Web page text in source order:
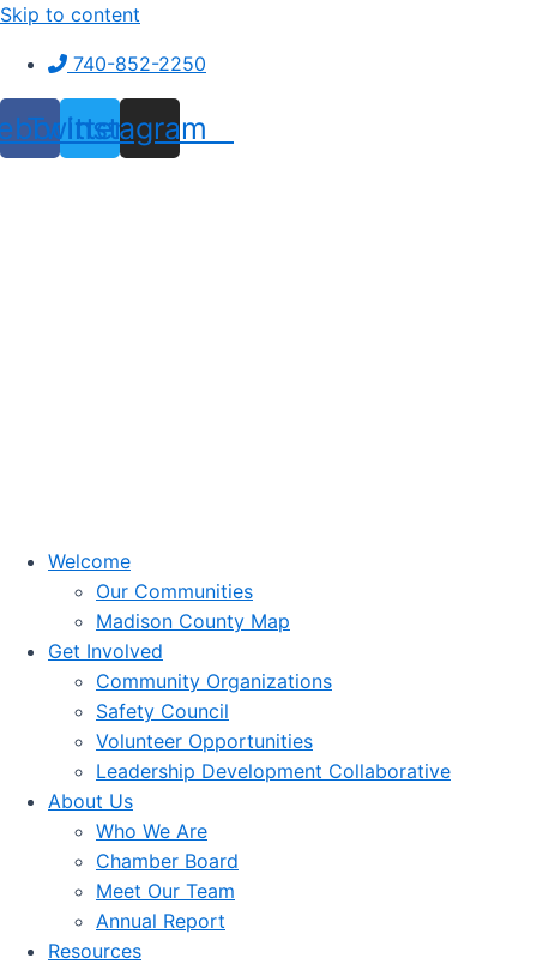
Skip to content
740-852-2250
Twitter
Instagram
Welcome
Our Communities
Madison County Map
Get Involved
Community Organizations
Safety Council
Volunteer Opportunities
Leadership Development Collaborative
About Us
Who We Are
Chamber Board
Meet Our Team
Annual Report
Resources